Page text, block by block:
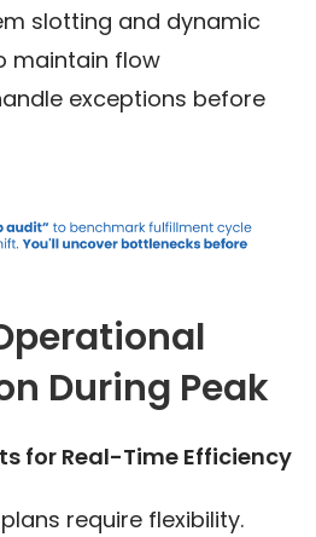
slotting and dynamic
maintain flow
exceptions before
During Peak
for Real-Time Efficiency
require flexibility.